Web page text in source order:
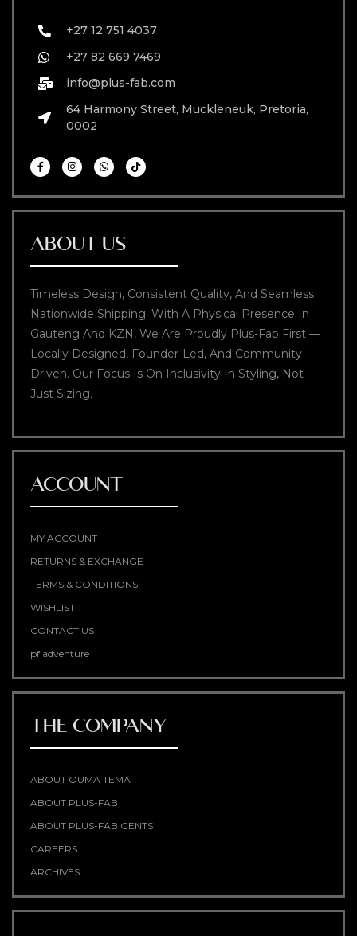
+27 12 751 4037
+27 82 669 7469
info@plus-fab.com
64 Harmony Street, Muckleneuk, Pretoria,
0002
ABOUT US
Timeless Design, Consistent Quality, And Seamless
Nationwide Shipping. With A Physical Presence In
Gauteng And KZN, We Are Proudly Plus-Fab First —
Locally Designed, Founder-Led, And Community
Driven. Our Focus Is On Inclusivity In Styling, Not
Just Sizing.
ACCOUNT
MY ACCOUNT
RETURNS & EXCHANGE
TERMS & CONDITIONS
WISHLIST
CONTACT US
pf adventure
THE COMPANY
ABOUT OUMA TEMA
ABOUT PLUS-FAB
ABOUT PLUS-FAB GENTS
CAREERS
ARCHIVES